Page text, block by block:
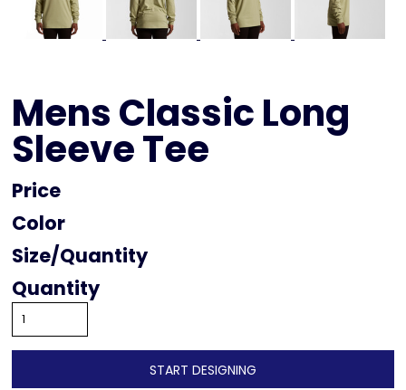
Mens Classic Long
Sleeve Tee
Price
Color
Size
Quantity
START DESIGNING